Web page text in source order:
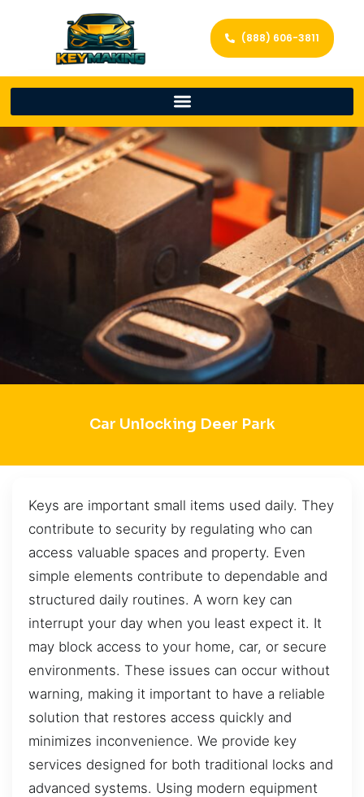
(888) 606-3811
Car Unlocking Deer Park
Keys are important small items used daily. They
contribute to security by regulating who can
access valuable spaces and property. Even
simple elements contribute to dependable and
structured daily routines. A worn key can
interrupt your day when you least expect it. It
may block access to your home, car, or secure
environments. These issues can occur without
warning, making it important to have a reliable
solution that restores access quickly and
minimizes inconvenience. We provide key
services designed for both traditional locks and
advanced systems. Using modern equipment